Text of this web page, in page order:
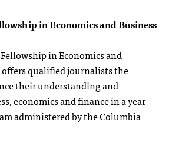
in Economics and Business
in Economics and
qualified journalists the
their understanding and
economics and finance in a year
administered by the Columbia